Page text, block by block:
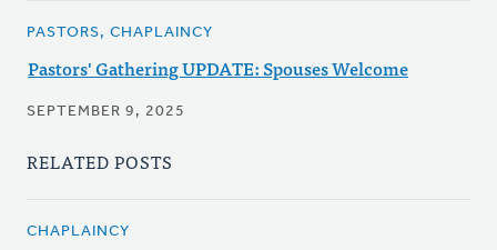
PASTORS, CHAPLAINCY
Pastors' Gathering UPDATE: Spouses Welcome
SEPTEMBER 9, 2025
RELATED POSTS
CHAPLAINCY